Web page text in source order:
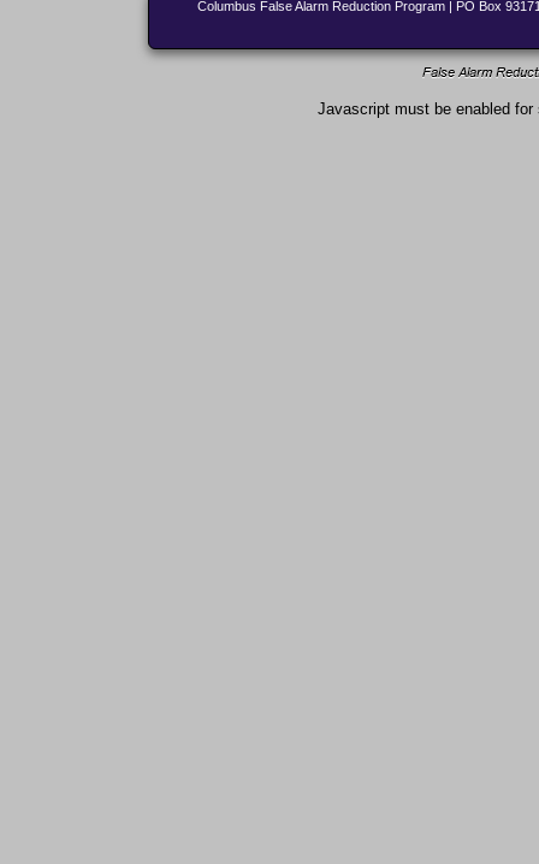
Columbus False Alarm Reduction Program | PO Box
Javascript must be enabled